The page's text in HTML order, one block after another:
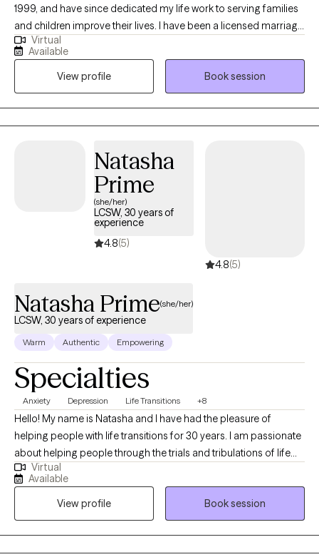
1999, and have since dedicated my life work to serving families
and children improve their lives. I have been a licensed marriage
and family therapist since 2014. My expertise is working with
families and children who have behavioral difficulties, mental
health, and difficulties within the family dynamics. My wide range
of experiences has been working in community home-based
services, school settings with children with autism and
behavioral difficulties, in government setting with children who
settings and hospital settings.
Virtual
Available
View profile
Book session
Natasha
Prime
(she/her)
LCSW, 30 years of
experience
4.8(5)
4.8(5)
Natasha Prime(she/her)
LCSW, 30 years of experience
Warm Authentic Empowering
Specialties
Anxiety Depression Life Transitions +8
Hello! My name is Natasha and I have had the pleasure of
helping people with life transitions for 30 years. I am passionate
about helping people through the trials and tribulations of life
and helping them find the strengths that are often already within.
I use a systems based approach, considering all factors that
may be impacting a person in crisis - whether that be individual,
family, peers, community, work, school, gender, substance use,
culture, or social media influences - to help them find a more
Virtual
Available
View profile
Book session